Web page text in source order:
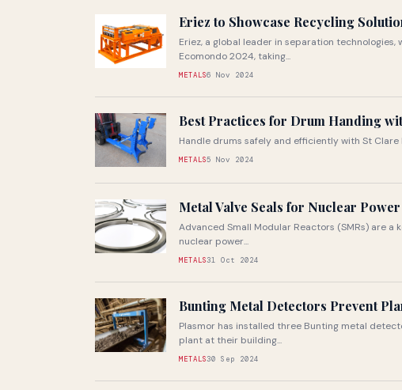
Eriez to Showcase Recycling
Eriez, a global leader in separation
Ecomondo 2024, taking...
METALS6 Nov 2024
Best Practices for Drum Handing
Handle drums safely and efficiently with St Clare
METALS5 Nov 2024
Metal Valve Seals for Nuclear
Advanced Small Modular Reactors (SMRs) are
nuclear power...
METALS31 Oct 2024
Bunting Metal Detectors Prevent
Plasmor has installed three Bunting metal
plant at their building...
METALS30 Sep 2024